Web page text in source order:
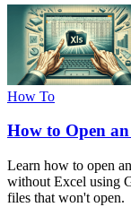
How To
How to Open
Learn how to open
without Excel using
files that won't open.